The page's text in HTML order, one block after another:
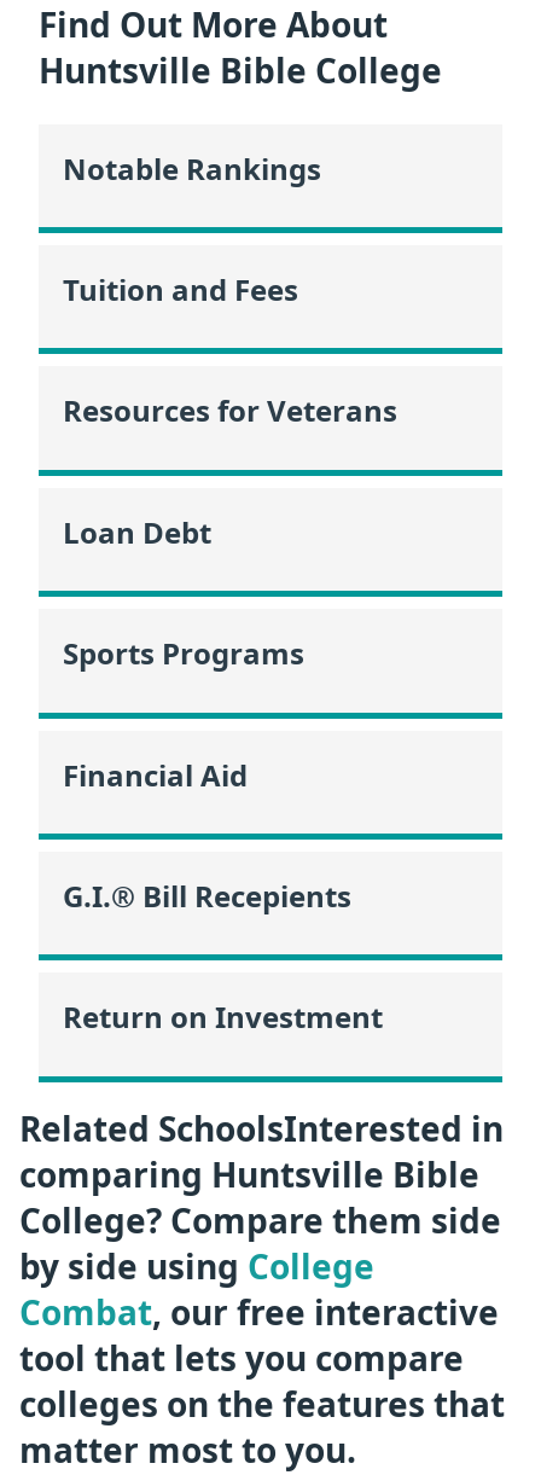
Find Out More About
Huntsville Bible College
Notable Rankings
Tuition and Fees
Resources for Veterans
Loan Debt
Sports Programs
Financial Aid
G.I.® Bill Recepients
Return on Investment
Related SchoolsInterested in
comparing Huntsville Bible
College? Compare them side
by side using College
Combat, our free interactive
tool that lets you compare
colleges on the features that
matter most to you.